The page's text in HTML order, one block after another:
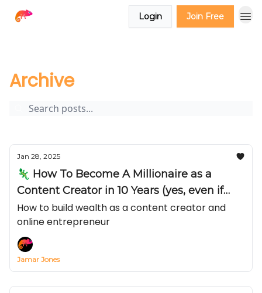
Login Join Free
Archive
Jan 28, 2025
🦎 How To Become A Millionaire as a
Content Creator in 10 Years (yes, even if
you make less than $3,000 a month right
now)
How to build wealth as a content creator and
online entrepreneur
Jamar Jones